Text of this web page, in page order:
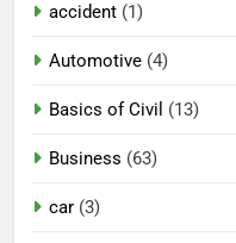
accident (1)
Automotive (4)
Basics of Civil (13)
Business (63)
car (3)